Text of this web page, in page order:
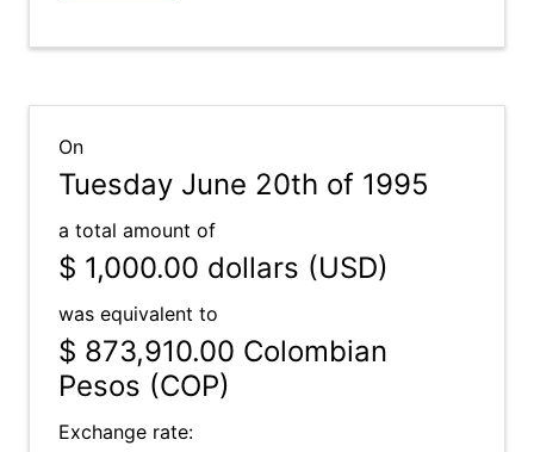
On
Tuesday June 20th of 1995
a total amount of
$ 1,000.00 dollars (USD)
was equivalent to
$ 873,910.00 Colombian
Pesos (COP)
Exchange rate: